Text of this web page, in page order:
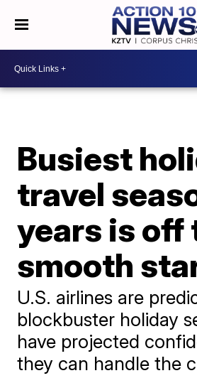
Busiest
travel
years is off
smooth
U.S. airlines are
blockbuster holiday
have projected
they can handle the